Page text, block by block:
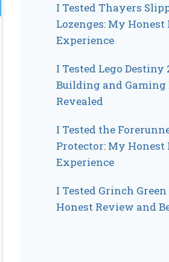
I Tested Thayers
Lozenges: My
Experience
I Tested Lego
Building and Gaming
Revealed
I Tested the
Protector: My Honest
Experience
I Tested Grinch
Honest Review and